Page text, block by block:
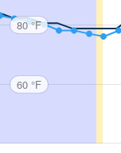
80 °F
60 °F